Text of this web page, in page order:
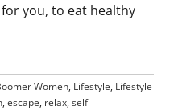
you, to eat healthy
Women, Lifestyle, Lifestyle
,escape, relax,self